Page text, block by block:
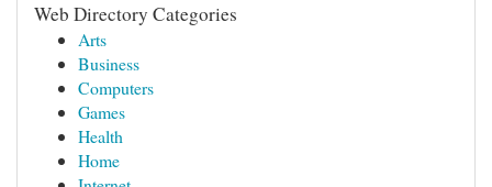
Web Directory Categories
Arts
Business
Computers
Games
Health
Home